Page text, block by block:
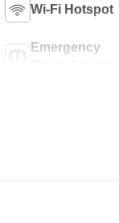
Wi-Fi Hotspot
Emergency